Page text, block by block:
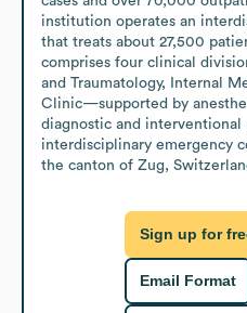
institution operates an
that treats about 27,500
comprises four clinical
and Traumatology, Internal
Clinic—supported by
diagnostic and interventional
interdisciplinary emergency
the canton of Zug,
Sign up for
Email Format